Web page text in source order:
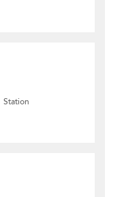
Station